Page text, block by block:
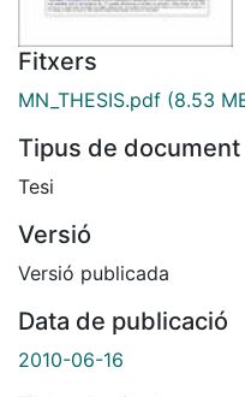
Fitxers
MN_THESIS.pdf (8.53
Tipus de document
Tesi
Versió
Versió publicada
Data de publicació
2010-06-16